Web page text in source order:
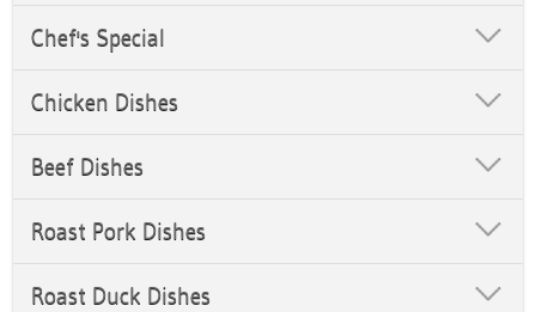
Chef's Special
Chicken Dishes
Beef Dishes
Roast Pork Dishes
Roast Duck Dishes